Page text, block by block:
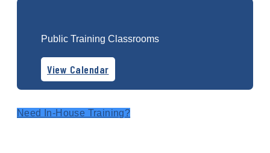
Public Training Classrooms
View Calendar
Need In-House Training?